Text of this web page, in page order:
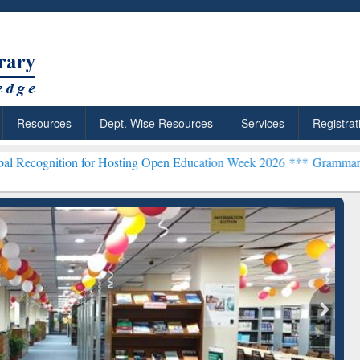
Resources Dept. Wise Resources Services
Hosting Open Education Week 2026 ***Grammarly Premium
Citation-
Grammarly Premium (Edu)